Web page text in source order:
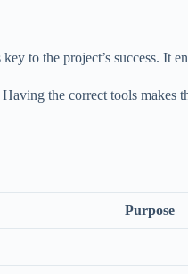
to the project’s success. It
the correct tools makes
Purpose